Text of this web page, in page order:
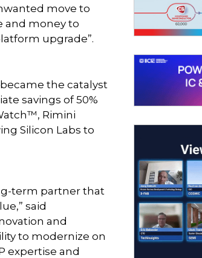
move to
and money to
upgrade”.
the catalyst
savings of 50%
Rimini
Silicon Labs to
term partner that
said
and
to modernize on
expertise and